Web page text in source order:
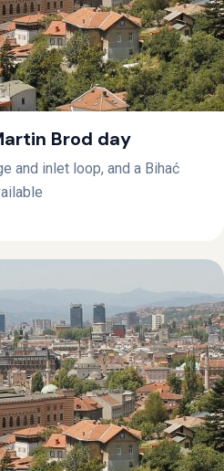
Brod day
and inlet loop, and a Bihać